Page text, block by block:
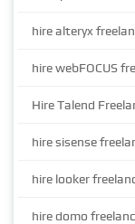
hire alteryx
hire webFOCUS
Hire Talend
hire sisense
hire looker
hire domo